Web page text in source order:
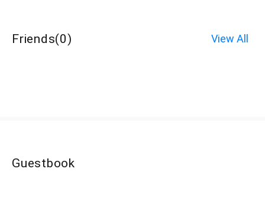
Friends(0) View All
Guestbook